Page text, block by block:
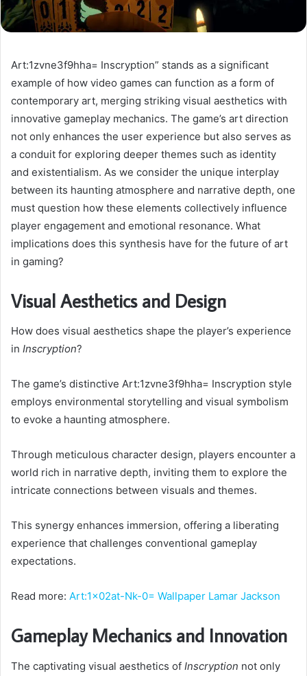
Art:1zvne3f9hha= Inscryption” stands as a significant
example of how video games can function as a form of
contemporary art, merging striking visual aesthetics with
innovative gameplay mechanics. The game’s art direction
not only enhances the user experience but also serves as
a conduit for exploring deeper themes such as identity
and existentialism. As we consider the unique interplay
between its haunting atmosphere and narrative depth, one
must question how these elements collectively influence
player engagement and emotional resonance. What
implications does this synthesis have for the future of art
in gaming?
Visual Aesthetics and Design
How does visual aesthetics shape the player’s experience
in Inscryption?
The game’s distinctive Art:1zvne3f9hha= Inscryption style
employs environmental storytelling and visual symbolism
to evoke a haunting atmosphere.
Through meticulous character design, players encounter a
world rich in narrative depth, inviting them to explore the
intricate connections between visuals and themes.
This synergy enhances immersion, offering a liberating
experience that challenges conventional gameplay
expectations.
Read more: Art:1x02at-Nk-0= Wallpaper Lamar Jackson
Gameplay Mechanics and Innovation
The captivating visual aesthetics of Inscryption not only